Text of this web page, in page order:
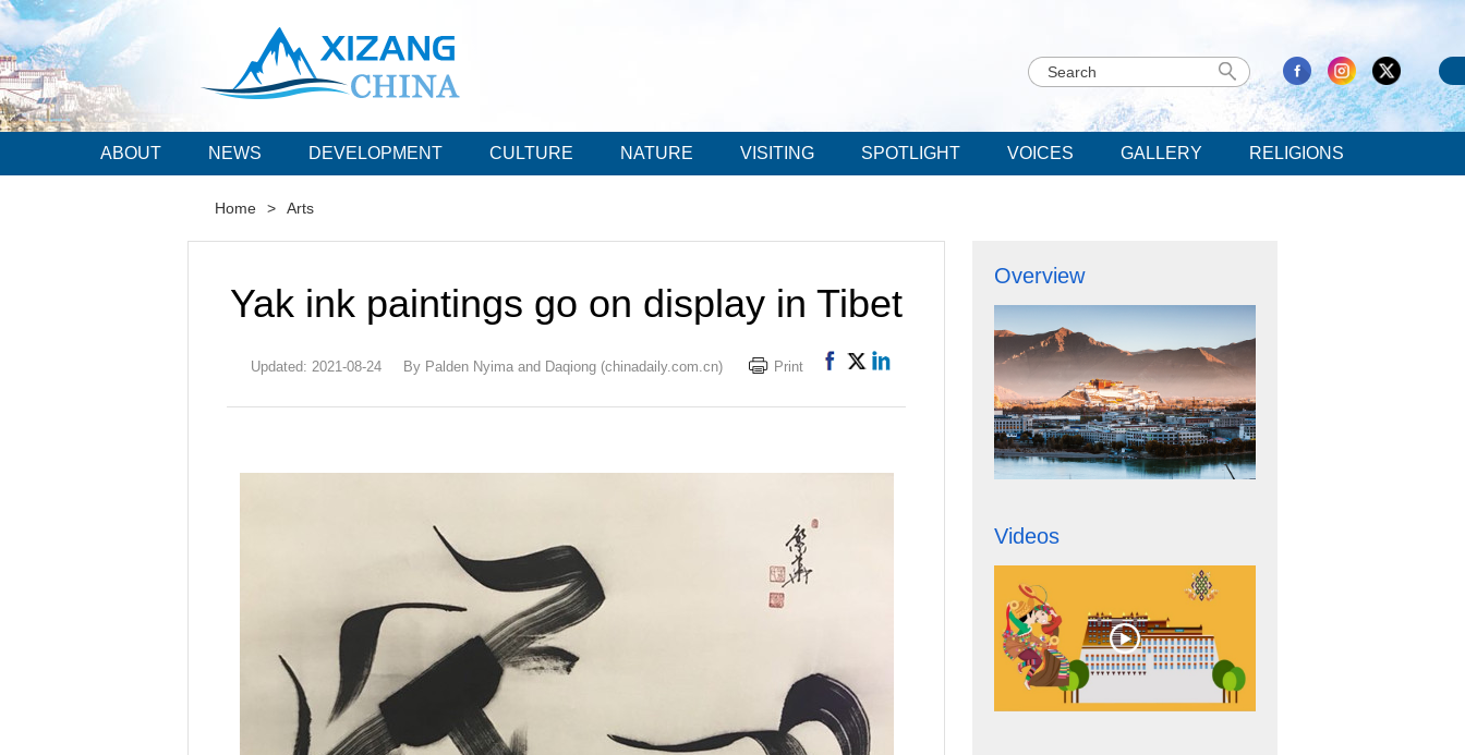
ABOUT NEWS DEVELOPMENT CULTURE NATURE VISITING SPOTLIGHT VOICES GALLERY RELIGIONS
Home > Arts
Yak ink paintings go on display in Tibet
Updated: 2021-08-24 By Palden Nyima and Daqiong (chinadaily.com.cn) Print
Overview
Videos